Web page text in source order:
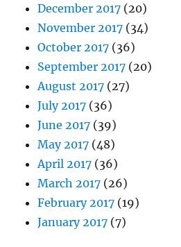
December 2017 (20)
November 2017 (34)
October 2017 (36)
September 2017 (20)
August 2017 (27)
July 2017 (36)
June 2017 (39)
May 2017 (48)
April 2017 (36)
March 2017 (26)
February 2017 (19)
January 2017 (7)